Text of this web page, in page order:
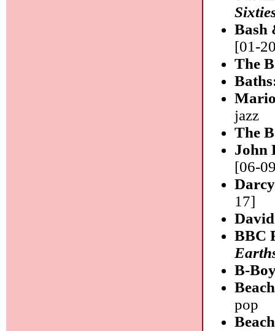
Bash
[01-
The
jazz
The
John
[06-
17]
BBC
B-
pop